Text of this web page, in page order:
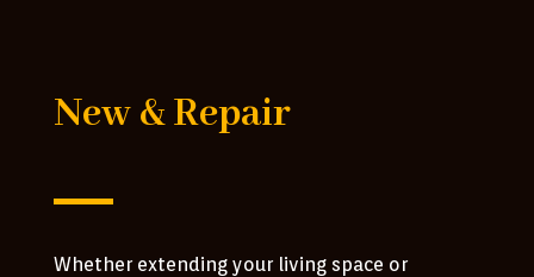
New & Repair
Whether extending your living space or